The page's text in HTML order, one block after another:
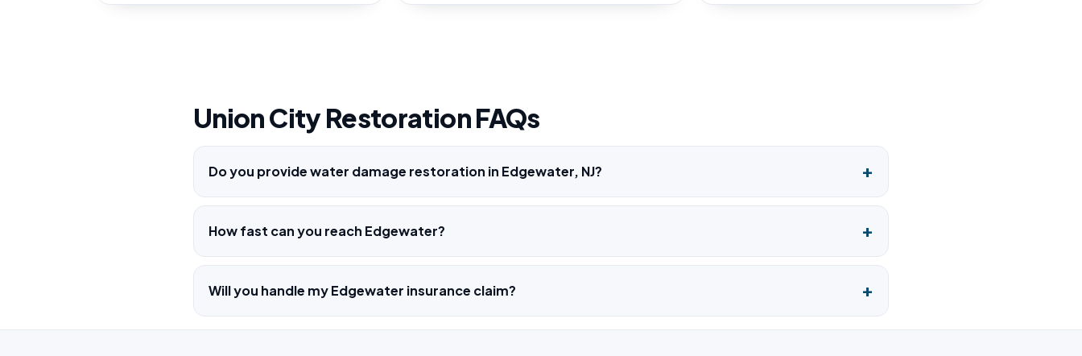
Union City Restoration FAQs
Do you provide water damage restoration in Edgewater, NJ?
How fast can you reach Edgewater?
Will you handle my Edgewater insurance claim?